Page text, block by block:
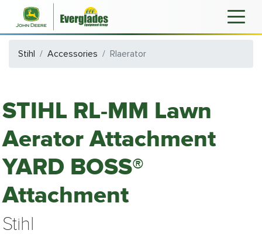
Stihl Accessories Rlaerator
STIHL RL-MM Lawn
Aerator Attachment
YARD BOSS®
Attachment
Stihl